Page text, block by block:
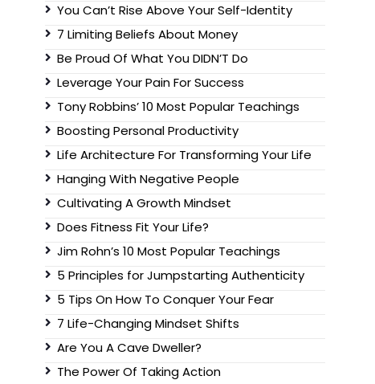
You Can’t Rise Above Your Self-Identity
7 Limiting Beliefs About Money
Be Proud Of What You DIDN’T Do
Leverage Your Pain For Success
Tony Robbins’ 10 Most Popular Teachings
Boosting Personal Productivity
Life Architecture For Transforming Your Life
Hanging With Negative People
Cultivating A Growth Mindset
Does Fitness Fit Your Life?
Jim Rohn’s 10 Most Popular Teachings
5 Principles for Jumpstarting Authenticity
5 Tips On How To Conquer Your Fear
7 Life-Changing Mindset Shifts
Are You A Cave Dweller?
The Power Of Taking Action